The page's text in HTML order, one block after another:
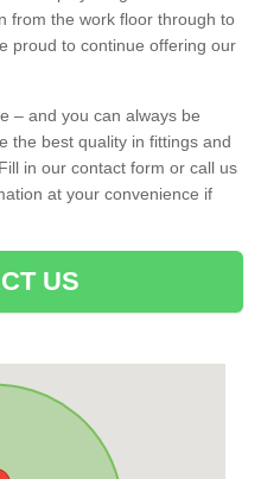
from the work floor through to
proud to continue offering our
– and you can always be
the best quality in fittings and
in our contact form or call us
at your convenience if
US